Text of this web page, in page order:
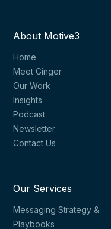
About Motive3
Home
Meet Ginger
Our Work
Insights
Podcast
Newsletter
Contact Us
Our Services
Messaging Strategy &
Playbooks